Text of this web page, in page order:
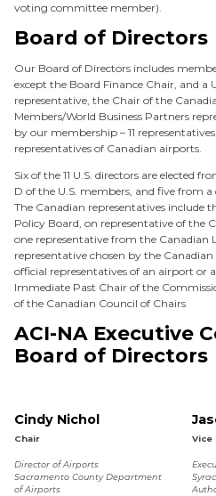
voting committee member).
Board of Directors
Our Board of Directors includes
except the Board Finance Chair, and a
representative, the Chair of the
Members/World Business Partners
by our membership – 11
representatives of Canadian airports.
Six of the 11 U.S. directors are elected
D of the U.S. members, and five from a
The Canadian representatives include
Policy Board, on representative of the
one representative from the Canadian
representative chosen by the
official representatives of an airport or
Immediate Past Chair of the
of the Canadian Council of Chairs
ACI-NA Executive
Board of Directors
Cindy Nichol
Chair
Director of Airports
Sacramento County Department
of Airports
Vice